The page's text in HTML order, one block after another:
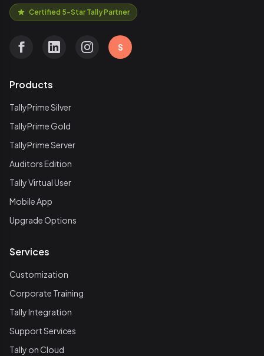
Certified 5-Star Tally Partner
S
Products
TallyPrime Silver
TallyPrime Gold
TallyPrime Server
Auditors Edition
Tally Virtual User
Mobile App
Upgrade Options
Services
Customization
Corporate Training
Tally Integration
Support Services
Tally on Cloud